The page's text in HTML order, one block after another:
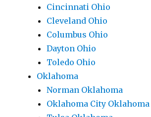
Cincinnati Ohio
Cleveland Ohio
Columbus Ohio
Dayton Ohio
Toledo Ohio
Oklahoma
Norman Oklahoma
Oklahoma City Oklahoma